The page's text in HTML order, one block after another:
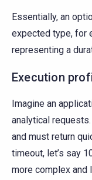
Essentially, an
expected type, for
representing a
Execution
Imagine an
analytical
and must return
timeout, let’s say
more complex and